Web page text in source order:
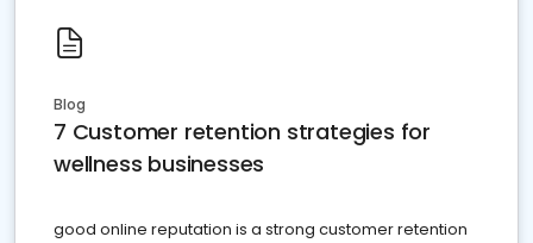
Blog
7 Customer retention strategies for
wellness businesses
good online reputation is a strong customer retention